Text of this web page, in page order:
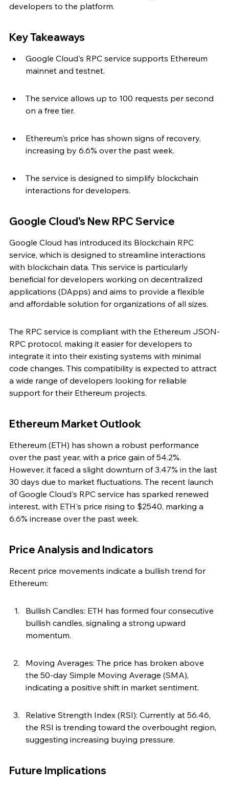
developers to the platform.
Key Takeaways
Google Cloud's RPC service supports Ethereum
mainnet and testnet.
The service allows up to 100 requests per second
on a free tier.
Ethereum's price has shown signs of recovery,
increasing by 6.6% over the past week.
The service is designed to simplify blockchain
interactions for developers.
Google Cloud's New RPC Service
Google Cloud has introduced its Blockchain RPC
service, which is designed to streamline interactions
with blockchain data. This service is particularly
beneficial for developers working on decentralized
applications (DApps) and aims to provide a flexible
and affordable solution for organizations of all sizes.
The RPC service is compliant with the Ethereum JSON-
RPC protocol, making it easier for developers to
integrate it into their existing systems with minimal
code changes. This compatibility is expected to attract
a wide range of developers looking for reliable
support for their Ethereum projects.
Ethereum Market Outlook
Ethereum (ETH) has shown a robust performance
over the past year, with a price gain of 54.2%.
However, it faced a slight downturn of 3.47% in the last
30 days due to market fluctuations. The recent launch
of Google Cloud's RPC service has sparked renewed
interest, with ETH's price rising to $2540, marking a
6.6% increase over the past week.
Price Analysis and Indicators
Recent price movements indicate a bullish trend for
Ethereum:
Bullish Candles: ETH has formed four consecutive
bullish candles, signaling a strong upward
momentum.
Moving Averages: The price has broken above
the 50-day Simple Moving Average (SMA),
indicating a positive shift in market sentiment.
Relative Strength Index (RSI): Currently at 56.46,
the RSI is trending toward the overbought region,
suggesting increasing buying pressure.
Future Implications